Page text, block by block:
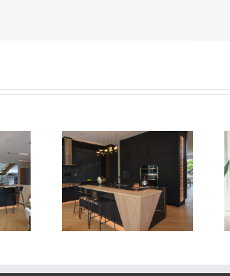
Dr Newton Dr